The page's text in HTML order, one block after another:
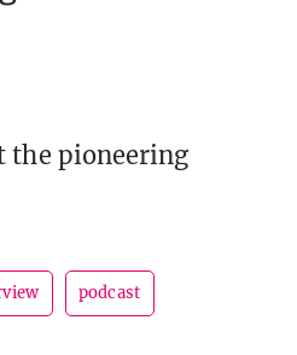
the pioneering
podcast